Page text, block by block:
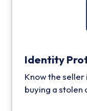
Identity
Know the seller
buying a stolen